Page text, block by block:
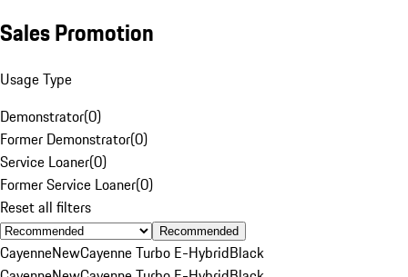
Sales Promotion
Usage Type
Demonstrator(0)
Former Demonstrator(0)
Service Loaner(0)
Former Service Loaner(0)
Reset all filters
Recommended
CayenneNewCayenne Turbo E-HybridBlack